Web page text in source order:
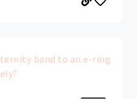
band to an e-ring